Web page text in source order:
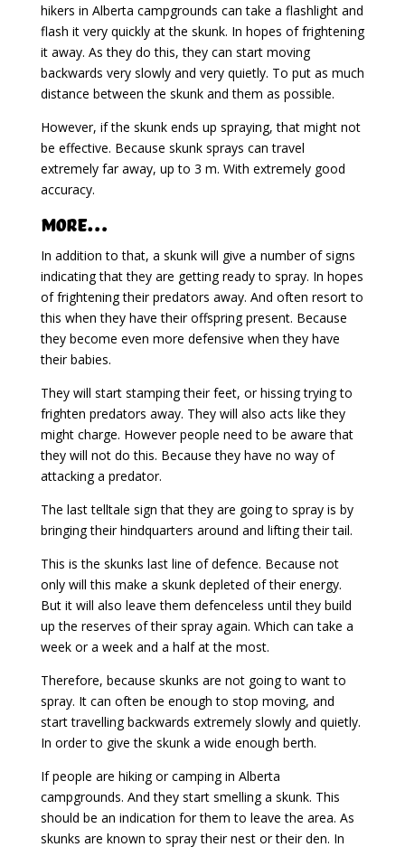
hikers in Alberta campgrounds can take a flashlight and
flash it very quickly at the skunk. In hopes of frightening
it away. As they do this, they can start moving
backwards very slowly and very quietly. To put as much
distance between the skunk and them as possible.
However, if the skunk ends up spraying, that might not
be effective. Because skunk sprays can travel
extremely far away, up to 3 m. With extremely good
accuracy.
More…
In addition to that, a skunk will give a number of signs
indicating that they are getting ready to spray. In hopes
of frightening their predators away. And often resort to
this when they have their offspring present. Because
they become even more defensive when they have
their babies.
They will start stamping their feet, or hissing trying to
frighten predators away. They will also acts like they
might charge. However people need to be aware that
they will not do this. Because they have no way of
attacking a predator.
The last telltale sign that they are going to spray is by
bringing their hindquarters around and lifting their tail.
This is the skunks last line of defence. Because not
only will this make a skunk depleted of their energy.
But it will also leave them defenceless until they build
up the reserves of their spray again. Which can take a
week or a week and a half at the most.
Therefore, because skunks are not going to want to
spray. It can often be enough to stop moving, and
start travelling backwards extremely slowly and quietly.
In order to give the skunk a wide enough berth.
If people are hiking or camping in Alberta
campgrounds. And they start smelling a skunk. This
should be an indication for them to leave the area. As
skunks are known to spray their nest or their den. In